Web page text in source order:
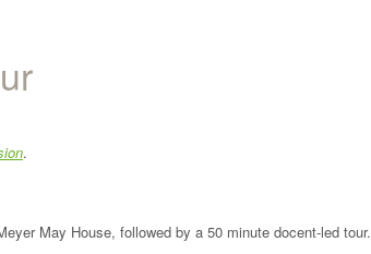
.
May House, followed by a 50 minute docent-led tour.